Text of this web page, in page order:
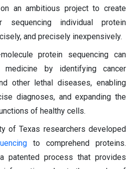
an ambitious project to create
sequencing individual protein
and precisely inexpensively.
protein sequencing can
medicine by identifying cancer
other lethal diseases, enabling
diagnoses, and expanding the
of healthy cells.
of Texas researchers developed
to comprehend proteins.
patented process that provides